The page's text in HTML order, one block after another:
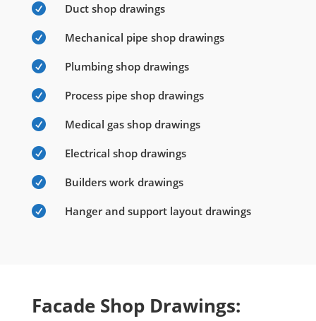
 Duct shop drawings
 Mechanical pipe shop drawings
 Plumbing shop drawings
 Process pipe shop drawings
 Medical gas shop drawings
 Electrical shop drawings
 Builders work drawings
 Hanger and support layout drawings
Facade Shop Drawings: